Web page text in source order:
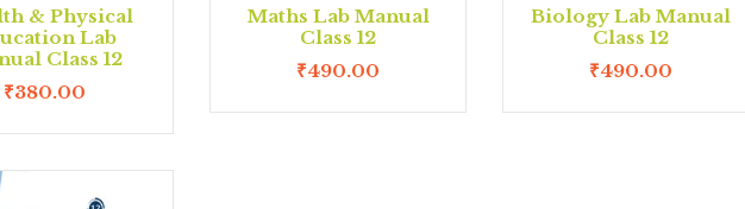
& Physical
Lab
Class 12
₹380.00
Maths Lab Manual
Class 12
₹490.00
Biology Lab Manual
Class 12
₹490.00